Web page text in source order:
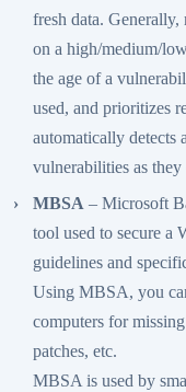
fresh data.
on a high/medium/
the age of a
used, and prioritizes
automatically detects
vulnerabilities as
MBSA – Microsoft
tool used to secure a
guidelines and
Using MBSA, you
computers for
patches, etc.
MBSA is used by